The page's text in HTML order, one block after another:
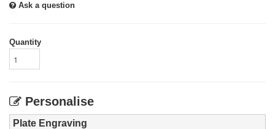
Ask a question
Quantity
Personalise
Plate Engraving